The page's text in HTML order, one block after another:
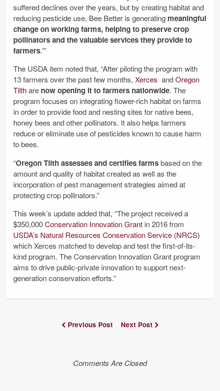
suffered declines over the years, but by creating habitat and
reducing pesticide use, Bee Better is generating meaningful
change on working farms, helping to preserve crop
pollinators and the valuable services they provide to
farmers.'”
The USDA item noted that, “After piloting the program with
13 farmers over the past few months, Xerces andOregon
Tilthare now opening it to farmers nationwide. The
program focuses on integrating flower-rich habitat on farms
in order to provide food and nesting sites for native bees,
honey bees and other pollinators. It also helps farmers
reduce or eliminate use of pesticides known to cause harm
to bees.
“Oregon Tilth assesses and certifies farmsbased on the
amount and quality of habitat created as well as the
incorporation of pest management strategies aimed at
protecting crop pollinators.”
This week’s update added that, “The project received a
$350,000Conservation Innovation Grant in 2016 from
USDA’s Natural Resources Conservation Service (NRCS)
which Xerces matched to develop and test the first-of-its-
kind program. The Conservation Innovation Grant program
aims to drive public-private innovation to support next-
generation conservation efforts.”
Previous Post Next Post
Comments Are Closed